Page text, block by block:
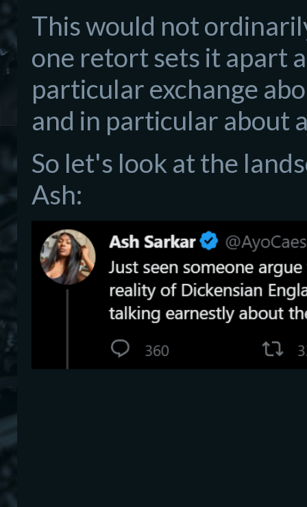
This would not
one retort sets it apart
particular exchange
and in particular about
So let's look at the
Ash: